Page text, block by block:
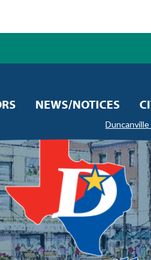
NEWS/NOTICES